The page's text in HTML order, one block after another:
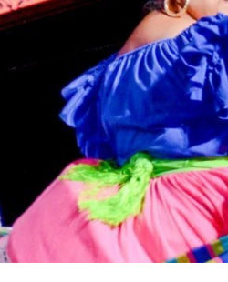
Destino 2026
NEWS
2025 Year-in-
Review
HQ Renovation
RESOURCES